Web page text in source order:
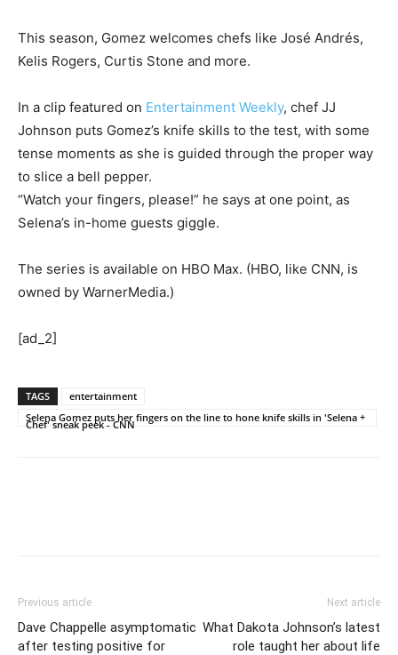
This season, Gomez welcomes chefs like José Andrés,
Kelis Rogers, Curtis Stone and more.
In a clip featured on Entertainment Weekly, chef JJ
Johnson puts Gomez’s knife skills to the test, with some
tense moments as she is guided through the proper way
to slice a bell pepper.
“Watch your fingers, please!” he says at one point, as
Selena’s in-home guests giggle.
The series is available on HBO Max. (HBO, like CNN, is
owned by WarnerMedia.)
[ad_2]
TAGS
entertainment
Selena Gomez puts her fingers on the line to hone knife skills in 'Selena +
Chef' sneak peek - CNN
Previous article
Dave Chappelle asymptomatic
after testing positive for
Next article
What Dakota Johnson’s latest
role taught her about life